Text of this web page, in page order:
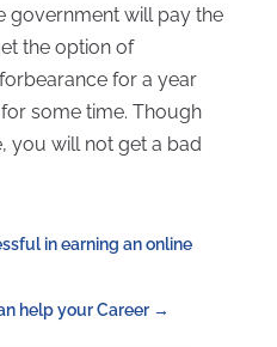
government will pay the
the option of
for a year
some time. Though
you will not get a bad
in earning an online
help your Career→